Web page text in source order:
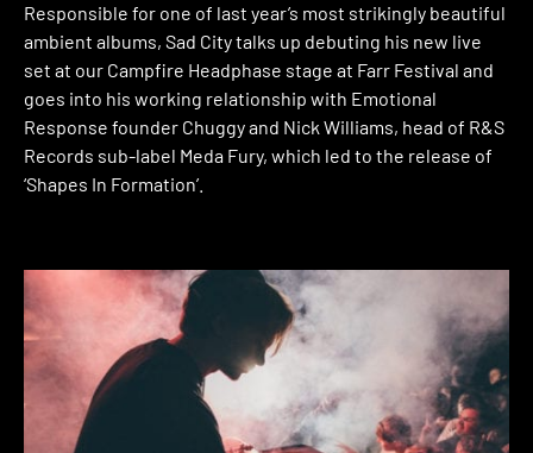
Responsible for one of last year’s most strikingly beautiful
ambient albums, Sad City talks up debuting his new live
set at our Campfire Headphase stage at Farr Festival and
goes into his working relationship with Emotional
Response founder Chuggy and Nick Williams, head of R&S
Records sub-label Meda Fury, which led to the release of
‘Shapes In Formation’.